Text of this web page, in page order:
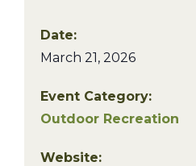
Date:
March 21, 2026
Event Category:
Outdoor Recreation
Website: